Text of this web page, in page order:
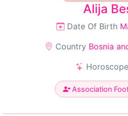
Alija
Date Of Birth
Country Bosnia
Horoscope
Association